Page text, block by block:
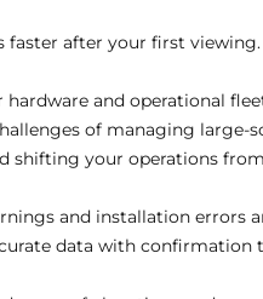
faster after your first viewing.
and operational
of managing
shifting your operations
and installation errors
data with